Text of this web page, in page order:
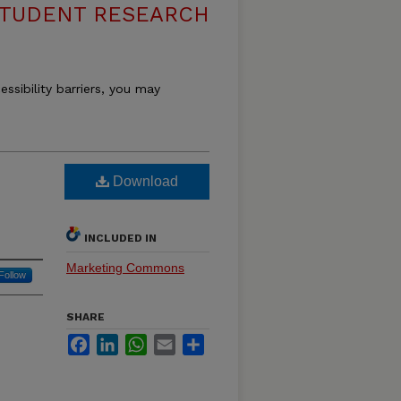
RESEARCH
barriers, you may
Download
INCLUDED IN
Marketing Commons
SHARE
FacebookLinkedInWhatsApp
Email